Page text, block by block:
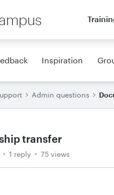
Inspiration
Admin questions
transfer
1 reply 75 views